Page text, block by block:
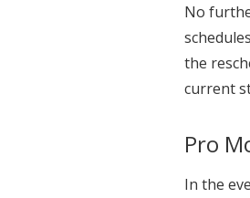
No
the
current
Pro
In the